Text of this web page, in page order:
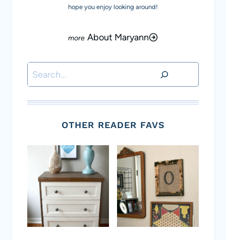
hope you enjoy looking around!
About Maryann
Search
OTHER READER FAVS